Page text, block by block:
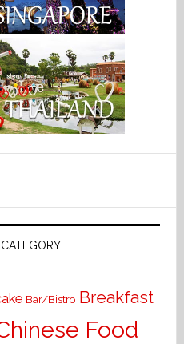
Bar/Bistro Breakfast
Food